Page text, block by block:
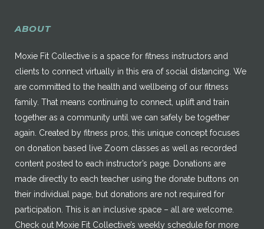
ABOUT
Moxie Fit Collective is a space for fitness instructors and
clients to connect virtually in this era of social distancing. We
are committed to the health and wellbeing of our fitness
family. That means continuing to connect, uplift and train
together as a community until we can safely be together
again. Created by fitness pros, this unique concept focuses
on donation based live Zoom classes as well as recorded
content posted to each instructor’s page. Donations are
made directly to each teacher using the donate buttons on
their individual page, but donations are not required for
participation. This is an inclusive space – all are welcome.
Check out Moxie Fit Collective’s weekly schedule for more